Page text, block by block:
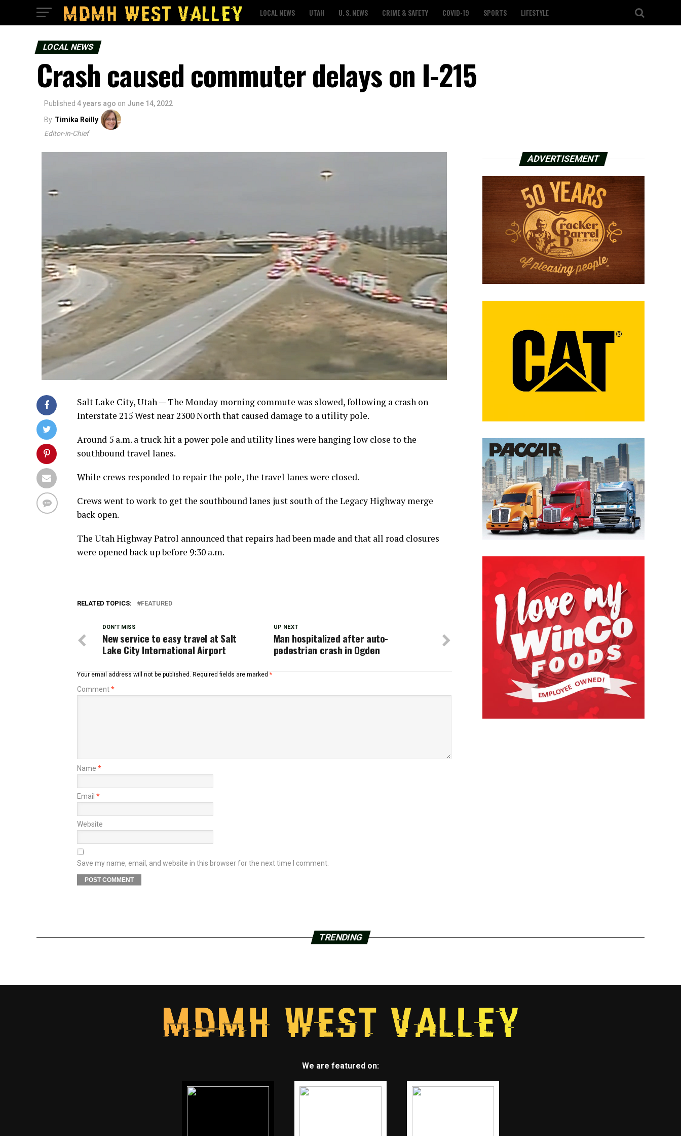
LOCAL NEWS UTAH U. S. NEWS CRIME & SAFETY COVID-19 SPORTS LIFESTYLE
LOCAL NEWS
Crash caused commuter delays on I-215
Published 4 years ago on June 14, 2022
By Timika Reilly
Editor-in-Chief
Salt Lake City, Utah — The Monday morning commute was slowed, following a crash on
Interstate 215 West near 2300 North that caused damage to a utility pole.
Around 5 a.m. a truck hit a power pole and utility lines were hanging low close to the
southbound travel lanes.
While crews responded to repair the pole, the travel lanes were closed.
Crews went to work to get the southbound lanes just south of the Legacy Highway merge
back open.
The Utah Highway Patrol announced that repairs had been made and that all road closures
were opened back up before 9:30 a.m.
RELATED TOPICS: FEATURED
UP NEXT
Man hospitalized after auto-
pedestrian crash in Ogden
DON'T MISS
New service to easy travel at Salt
Lake City International Airport
Your email address will not be published. Required fields are marked *
Comment*
Name *
Email *
Website
Save my name, email, and website in this browser for the next time I comment.
ADVERTISEMENT
TRENDING
We are featured on: